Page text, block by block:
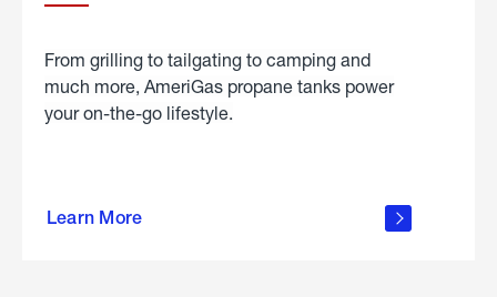
From grilling to tailgating to camping and
much more, AmeriGas propane tanks power
your on-the-go lifestyle.
Learn More
about